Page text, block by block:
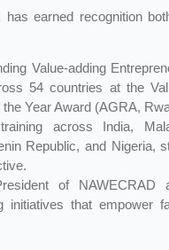
has earned recognition
Value-adding
54 countries at the
Year Award (AGRA,
across India,
Republic, and Nigeria,
of NAWECRAD
initiatives that empower